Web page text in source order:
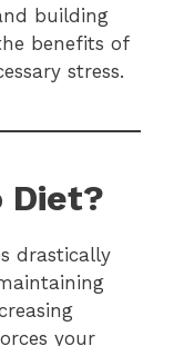
building
benefits of
stress.
Diet?
drastically
your